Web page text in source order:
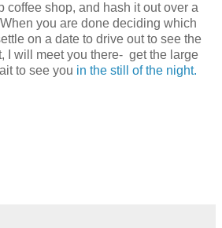
coffee shop, and hash it out over a
you are done deciding which
on a date to drive out to see the
I will meet you there- get the large
to see you in the still of the night.